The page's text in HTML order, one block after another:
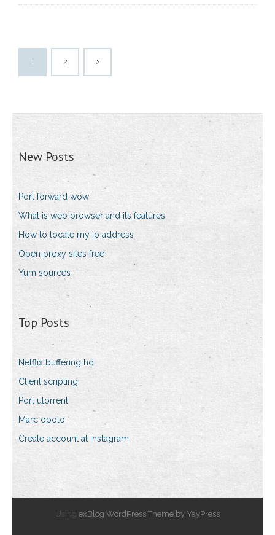
1 2
New Posts
Port forward wow
What is web browser and its features
How to locate my ip address
Open proxy sites free
Yum sources
Top Posts
Netflix buffering hd
Client scripting
Port utorrent
Marc opolo
Create account at instagram
Using exBlog WordPress Theme by YayPress